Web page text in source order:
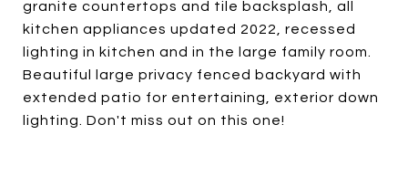
granite countertops and tile backsplash, all
kitchen appliances updated 2022, recessed
lighting in kitchen and in the large family room.
Beautiful large privacy fenced backyard with
extended patio for entertaining, exterior down
lighting. Don't miss out on this one!